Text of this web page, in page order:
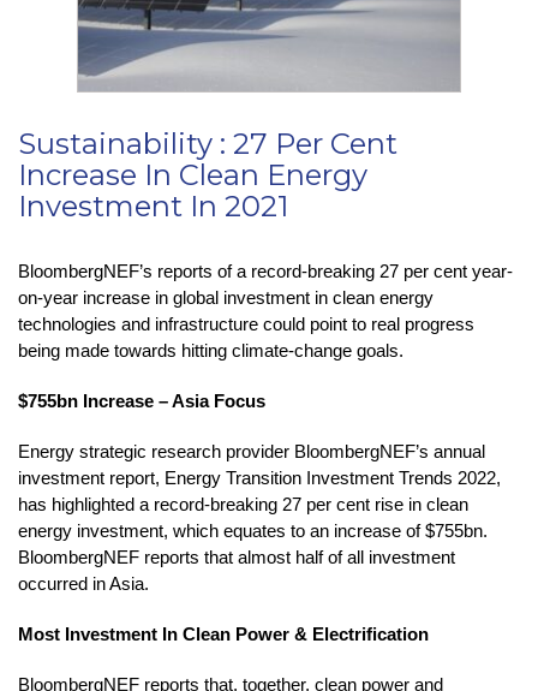
Sustainability : 27 Per Cent
Increase In Clean Energy
Investment In 2021
BloombergNEF’s reports of a record-breaking 27 per cent year-
on-year increase in global investment in clean energy
technologies and infrastructure could point to real progress
being made towards hitting climate-change goals.
$755bn Increase – Asia Focus
Energy strategic research provider BloombergNEF’s annual
investment report, Energy Transition Investment Trends 2022,
has highlighted a record-breaking 27 per cent rise in clean
energy investment, which equates to an increase of $755bn.
BloombergNEF reports that almost half of all investment
occurred in Asia.
Most Investment In Clean Power & Electrification
BloombergNEF reports that, together, clean power and